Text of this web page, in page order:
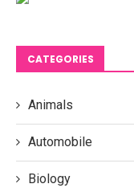
CATEGORIES
Animals
Automobile
Biology